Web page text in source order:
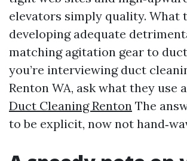
elevators simply quality. What
developing adequate
matching agitation gear to
you’re interviewing duct
Renton WA, ask what they use
Duct Cleaning Renton The
to be explicit, now not